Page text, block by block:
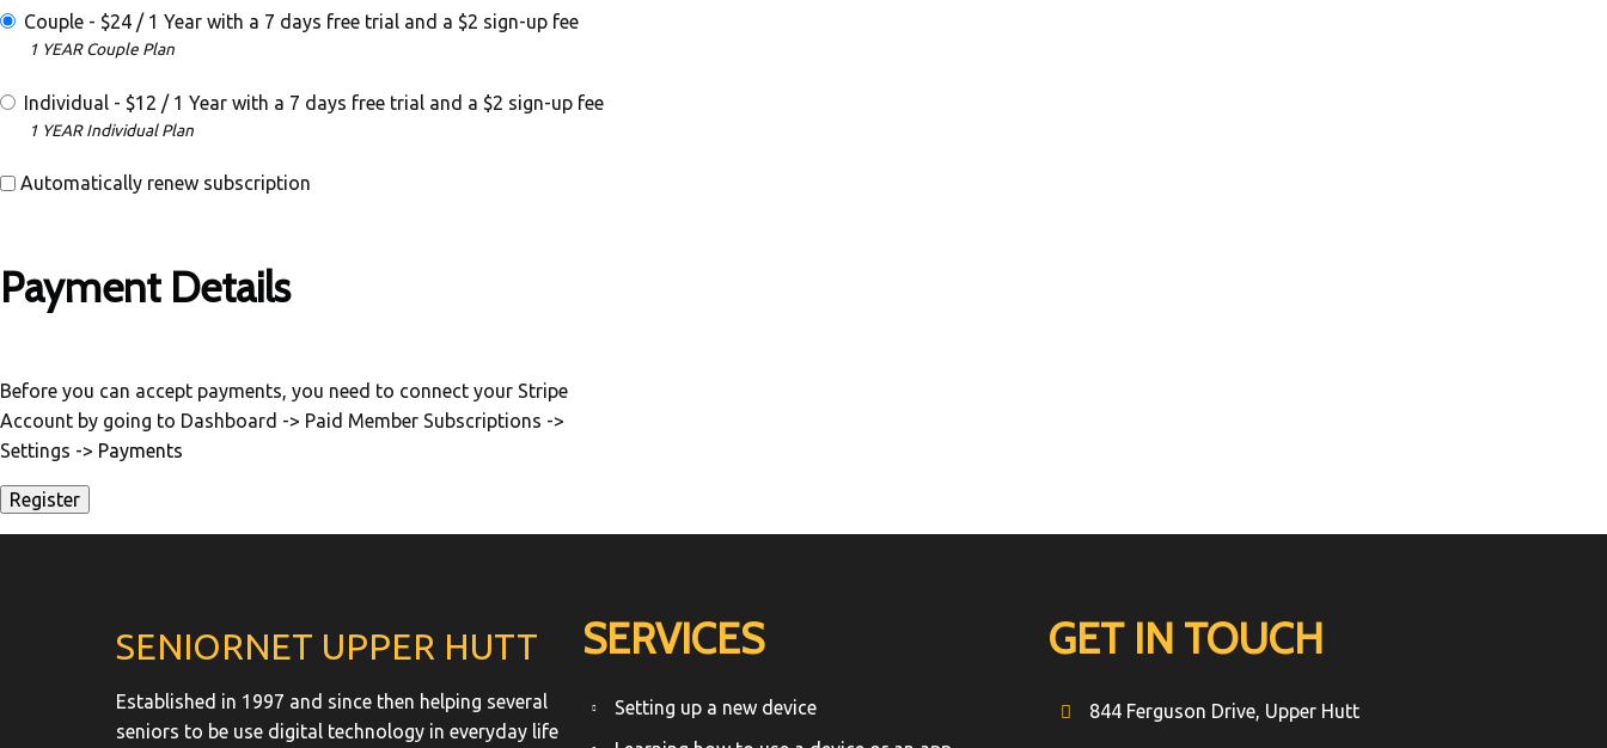
Couple - $24 / 1 Year with a 7 days free trial and a $2 sign-up fee
1 YEAR Couple Plan
Individual - $12 / 1 Year with a 7 days free trial and a $2 sign-up fee
1 YEAR Individual Plan
Automatically renew subscription
Payment Details
Before you can accept payments, you need to connect your Stripe
Account by going to Dashboard -> Paid Member Subscriptions ->
Settings -> Payments
SENIORNET UPPER HUTT
Established in 1997 and since then helping several
seniors to be use digital technology in everyday life
SERVICES
Setting up a new device
GET IN TOUCH
844 Ferguson Drive, Upper Hutt